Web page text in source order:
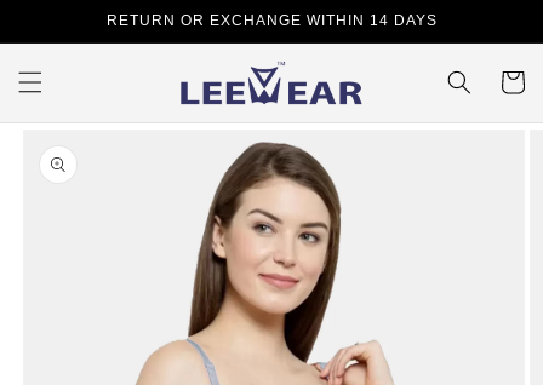
RETURN OR EXCHANGE WITHIN 14 DAYS
Cart
Skip to
product
information